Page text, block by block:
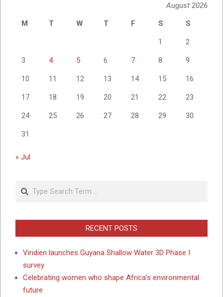
August 2026
M
T W T F S S
1 2
3 4 5 6 7 8 9
10 11 12 13 14 15 16
17 18 19 20 21 22 23
24 25 26 27 28 29 30
31
« Jul
Search
RECENT POSTS
Viridien launches Guyana Shallow Water 3D Phase I
survey
Celebrating women who shape Africa’s environmental
future